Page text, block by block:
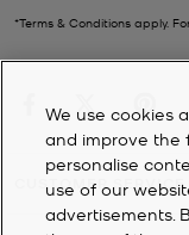
*Terms & Conditions apply.
CUSTOMER SERVICE
We use cookies
and improve the
personalise
use of our
advertisements.